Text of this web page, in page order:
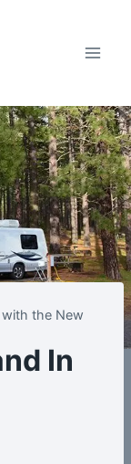
the New
In